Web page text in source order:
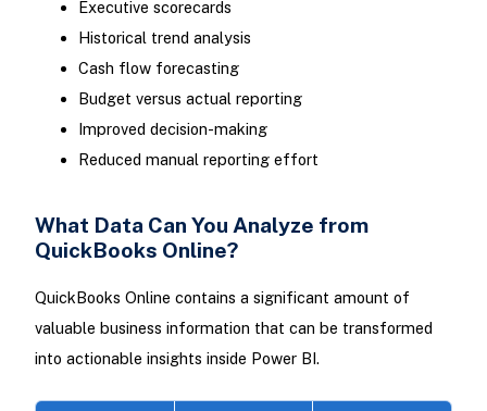
Executive scorecards
Historical trend analysis
Cash flow forecasting
Budget versus actual reporting
Improved decision-making
Reduced manual reporting effort
What Data Can You Analyze from
QuickBooks Online?
QuickBooks Online contains a significant amount of
valuable business information that can be transformed
into actionable insights inside Power BI.